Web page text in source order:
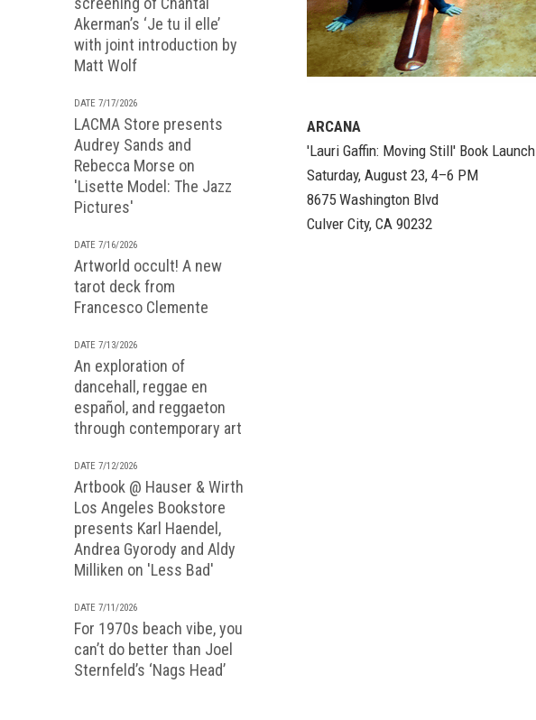
Akerman’s ‘Je tu il elle’
with joint introduction by
Matt Wolf
DATE 7/17/2026
LACMA Store presents
Audrey Sands and
Rebecca Morse on
'Lisette Model: The Jazz
Pictures'
DATE 7/16/2026
Artworld occult! A new
tarot deck from
Francesco Clemente
DATE 7/13/2026
An exploration of
dancehall, reggae en
español, and reggaeton
through contemporary art
DATE 7/12/2026
Artbook @ Hauser & Wirth
Los Angeles Bookstore
presents Karl Haendel,
Andrea Gyorody and Aldy
Milliken on 'Less Bad'
DATE 7/11/2026
For 1970s beach vibe, you
can’t do better than Joel
Sternfeld’s ‘Nags Head’
ARCANA
'Lauri Gaffin: Moving Still' Book Launch
Saturday, August 23, 4–6 PM
8675 Washington Blvd
Culver City, CA 90232